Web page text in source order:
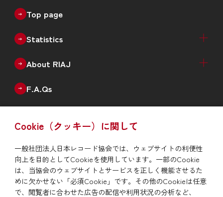
Top page
Statistics
Physical Sales Estimates（Quarterly）
Digital Music Sales Estimates（Quarterly）
Recorded Music Sales Estimates（Physical +
Production of Physical Music（Monthly）
Annual Data
Annual New Releases（Genre）
Number of Catalogues（Genre）
Number of Debut Artists
Historical Data
About RIAJ
Outline
Enterprise
Board of Directors
Member List
F.A.Qs
To report piracy
Cookie（クッキー）に関して
一般社団法人日本レコード協会では、ウェブサイトの利便性
向上を目的としてCookieを使用しています。一部のCookie
は、当協会のウェブサイトとサービスを正しく機能させるた
めに欠かせない「必須Cookie」です。その他のCookieは任意
で、閲覧者に合わせた広告の配信や利用状況の分析など、